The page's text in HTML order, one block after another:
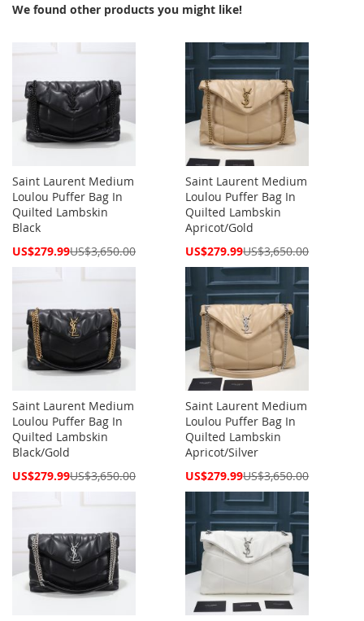
We found other products you might like!
Saint Laurent Medium
Loulou Puffer Bag In
Quilted Lambskin
Black
Special
US$279.99US$3,650.00
Saint Laurent Medium
Loulou Puffer Bag In
Quilted Lambskin
Apricot/Gold
Special
US$279.99US$3,650.00
Saint Laurent Medium
Loulou Puffer Bag In
Quilted Lambskin
Black/Gold
Special
US$279.99US$3,650.00
Saint Laurent Medium
Loulou Puffer Bag In
Quilted Lambskin
Apricot/Silver
Special
US$279.99US$3,650.00